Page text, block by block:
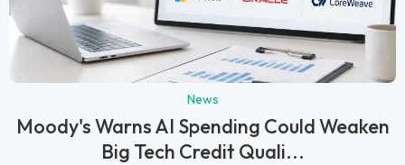
News
Moody's Warns AI Spending Could Weaken
Big Tech Credit Quali...